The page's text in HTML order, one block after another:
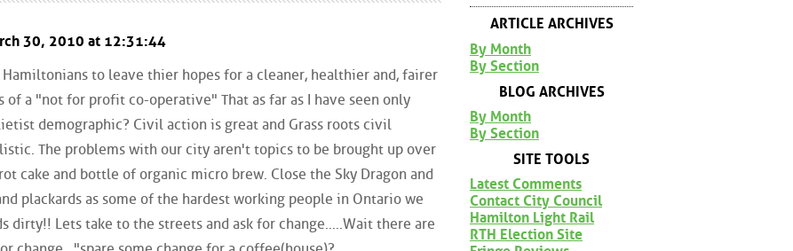
30, 2010 at 12:31:44
to leave thier hopes for a cleaner, healthier and, fairer
of a "not for profit co-operative" That as far as I have seen only
demographic? Civil action is great and Grass roots civil
The problems with our city aren't topics to be brought up over
cake and bottle of organic micro brew. Close the Sky Dragon and
plackards as some of the hardest working people in Ontario we
dirty!! Lets take to the streets and ask for change.....Wait there are
ARTICLE ARCHIVES
By Month
By Section
BLOG ARCHIVES
By Month
By Section
SITE TOOLS
Latest Comments
Contact City Council
Hamilton Light Rail
RTH Election Site